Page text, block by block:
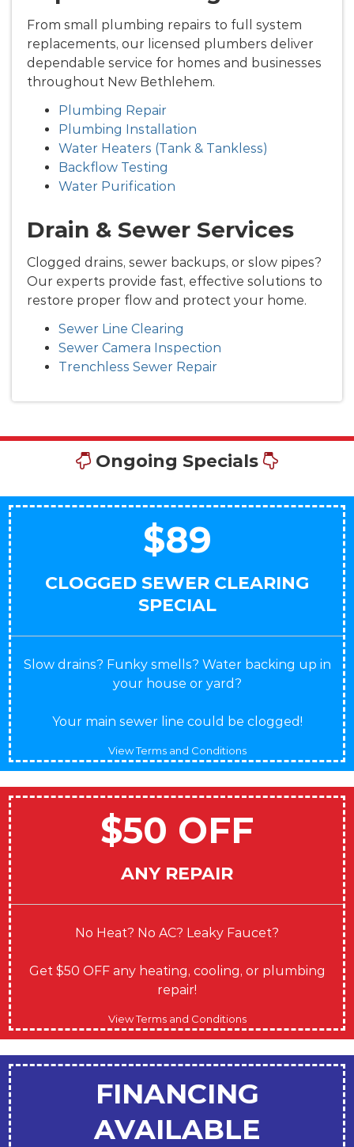
From small plumbing repairs to full system
replacements, our licensed plumbers deliver
dependable service for homes and businesses
throughout New Bethlehem.
Plumbing Repair
Plumbing Installation
Water Heaters (Tank & Tankless)
Backflow Testing
Water Purification
Drain & Sewer Services
Clogged drains, sewer backups, or slow pipes?
Our experts provide fast, effective solutions to
restore proper flow and protect your home.
Sewer Line Clearing
Sewer Camera Inspection
Trenchless Sewer Repair
Ongoing Specials
$89
CLOGGED SEWER CLEARING
SPECIAL
Slow drains? Funky smells? Water backing up in
your house or yard?
Your main sewer line could be clogged!
View Terms and Conditions
$50 OFF
ANY REPAIR
No Heat? No AC? Leaky Faucet?
Get $50 OFF any heating, cooling, or plumbing
repair!
View Terms and Conditions
FINANCING
AVAILABLE